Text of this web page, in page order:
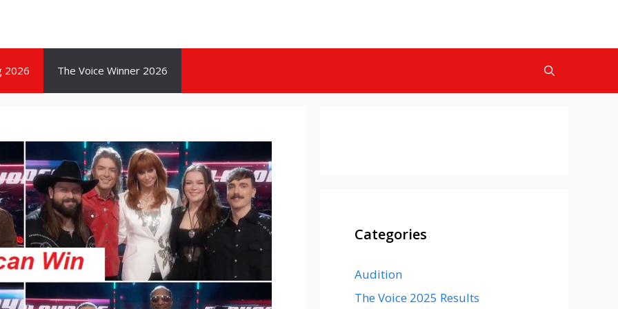
2026 The Voice Winner 2026
Categories
Audition
The Voice 2025 Results